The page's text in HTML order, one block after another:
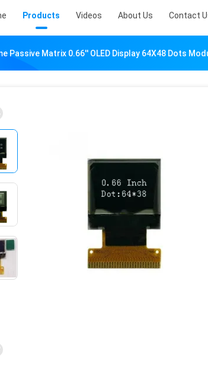
Products Videos About Us Contact
Passive Matrix 0.66'' OLED Display 64X48 Dots